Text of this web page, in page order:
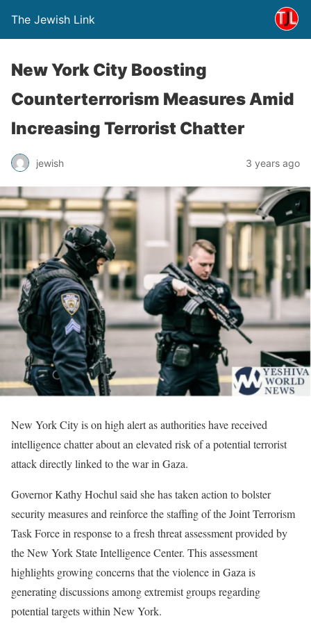
The Jewish Link
New York City Boosting
Counterterrorism Measures Amid
Increasing Terrorist Chatter
jewish 3 years ago
New York City is on high alert as authorities have received
intelligence chatter about an elevated risk of a potential terrorist
attack directly linked to the war in Gaza.
Governor Kathy Hochul said she has taken action to bolster
security measures and reinforce the staffing of the Joint Terrorism
Task Force in response to a fresh threat assessment provided by
the New York State Intelligence Center. This assessment
highlights growing concerns that the violence in Gaza is
generating discussions among extremist groups regarding
potential targets within New York.